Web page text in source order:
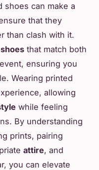
shoes can make a
that they
than clash with it.
shoes that match both
ensuring you
Wearing printed
allowing
while feeling
By understanding
prints, pairing
attire, and
you can elevate